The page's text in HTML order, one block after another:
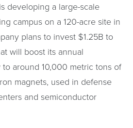
developing a large-scale
campus on a 120-acre site in
plans to invest $1.25B to
will boost its annual
around 10,000 metric tons of
magnets, used in defense
and semiconductor